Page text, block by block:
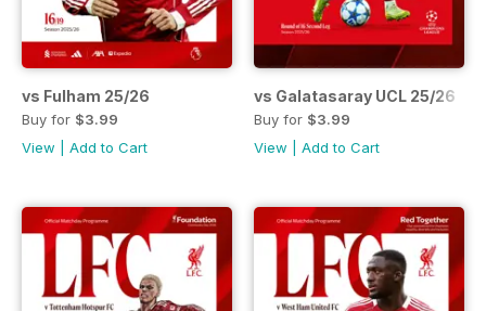
vs Fulham 25/26
Buy for $3.99
View
Add to Cart
vs Galatasaray UCL 25/26
Buy for $3.99
View
Add to Cart